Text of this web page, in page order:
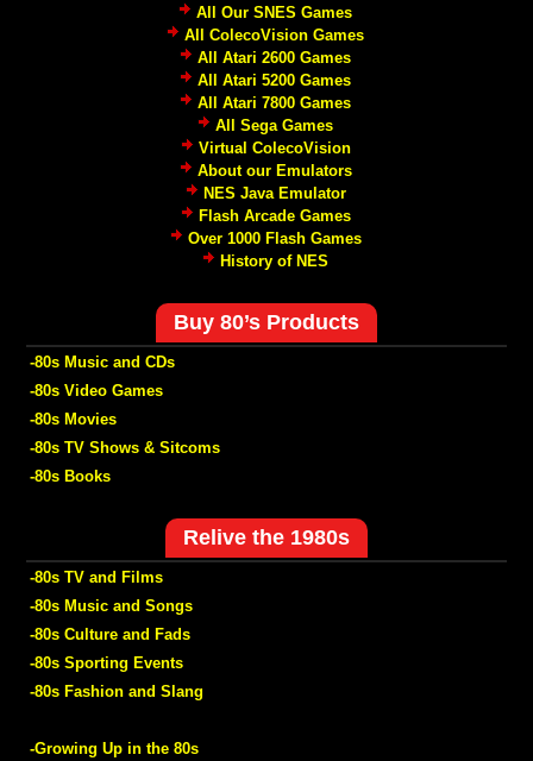
All Our SNES Games
All ColecoVision Games
All Atari 2600 Games
All Atari 5200 Games
All Atari 7800 Games
All Sega Games
Virtual ColecoVision
About our Emulators
NES Java Emulator
Flash Arcade Games
Over 1000 Flash Games
History of NES
Buy 80’s Products
-80s Music and CDs
-80s Video Games
-80s Movies
-80s TV Shows & Sitcoms
-80s Books
Relive the 1980s
-80s TV and Films
-80s Music and Songs
-80s Culture and Fads
-80s Sporting Events
-80s Fashion and Slang
-Growing Up in the 80s